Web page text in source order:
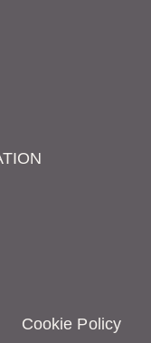
Cookie Policy